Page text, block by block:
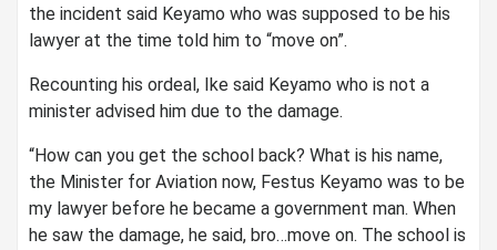
the incident said Keyamo who was supposed to be his
lawyer at the time told him to “move on”.
Recounting his ordeal, Ike said Keyamo who is not a
minister advised him due to the damage.
“How can you get the school back? What is his name,
the Minister for Aviation now, Festus Keyamo was to be
my lawyer before he became a government man. When
he saw the damage, he said, bro…move on. The school is